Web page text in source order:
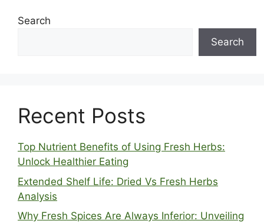
Search
Search
Recent Posts
Top Nutrient Benefits of Using Fresh Herbs:
Unlock Healthier Eating
Extended Shelf Life: Dried Vs Fresh Herbs
Analysis
Why Fresh Spices Are Always Inferior: Unveiling